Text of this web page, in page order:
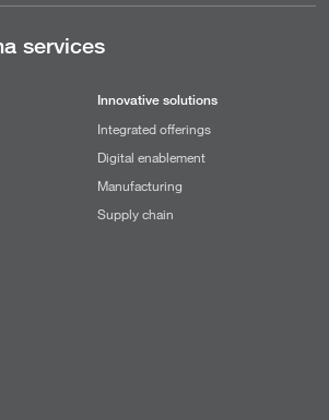
services
Innovative solutions
Integrated offerings
Digital enablement
Manufacturing
Supply chain